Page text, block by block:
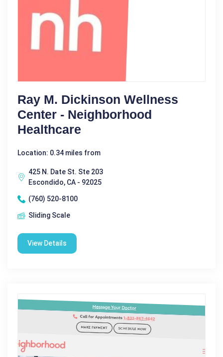
Ray M. Dickinson Wellness
Center - Neighborhood
Healthcare
Location: 0.34 miles from
425 N. Date St. Ste 203
Escondido, CA - 92025
(760) 520-8100
Sliding Scale
View Details